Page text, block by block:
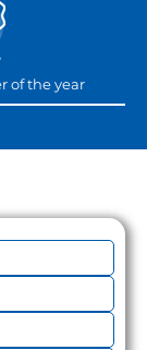
of the year